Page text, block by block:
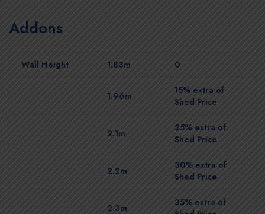
Addons
Wall Height 1.83m 0
1.96m
15% extra of
Shed Price
2.1m
25% extra of
Shed Price
2.2m
30% extra of
Shed Price
2.3m
35% extra of